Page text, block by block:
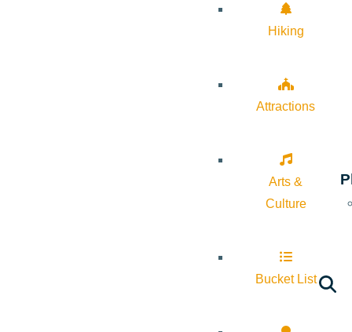
Hiking
Attractions
Arts &
Culture
Bucket List